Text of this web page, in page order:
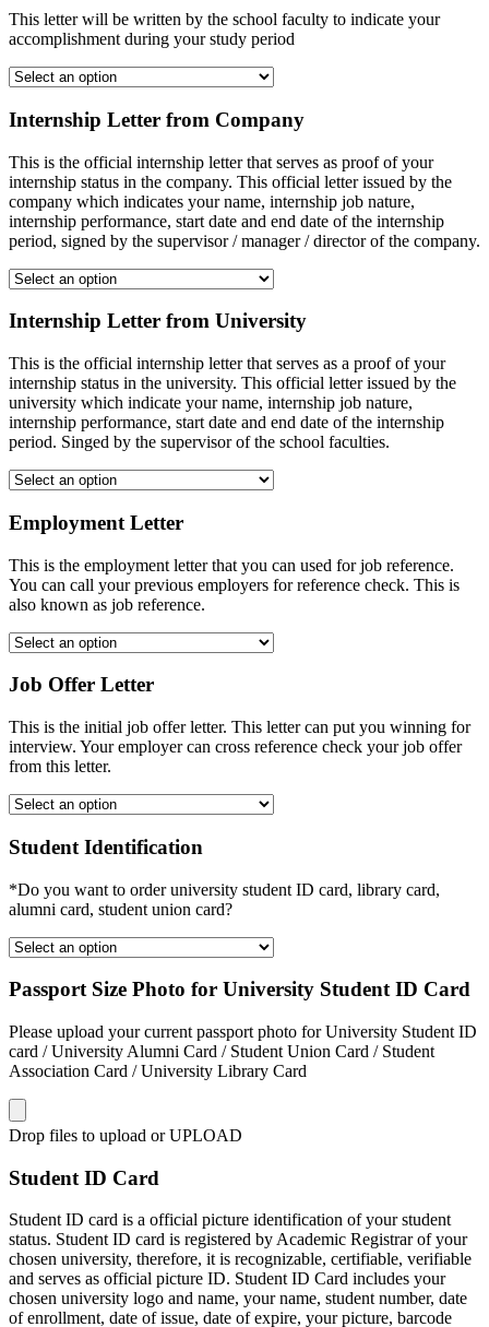
This letter will be written by the school faculty to indicate your
accomplishment during your study period
Internship Letter from Company
This is the official internship letter that serves as proof of your
internship status in the company. This official letter issued by the
company which indicates your name, internship job nature,
internship performance, start date and end date of the internship
period, signed by the supervisor / manager / director of the company.
Internship Letter from University
This is the official internship letter that serves as a proof of your
internship status in the university. This official letter issued by the
university which indicate your name, internship job nature,
internship performance, start date and end date of the internship
period. Singed by the supervisor of the school faculties.
Employment Letter
This is the employment letter that you can used for job reference.
You can call your previous employers for reference check. This is
also known as job reference.
Job Offer Letter
This is the initial job offer letter. This letter can put you winning for
interview. Your employer can cross reference check your job offer
from this letter.
Student Identification
*Do you want to order university student ID card, library card,
alumni card, student union card?
Passport Size Photo for University Student ID Card
Please upload your current passport photo for University Student ID
card / University Alumni Card / Student Union Card / Student
Association Card / University Library Card
Drop files to upload or UPLOAD
Student ID Card
Student ID card is a official picture identification of your student
status. Student ID card is registered by Academic Registrar of your
chosen university, therefore, it is recognizable, certifiable, verifiable
and serves as official picture ID. Student ID Card includes your
chosen university logo and name, your name, student number, date
of enrollment, date of issue, date of expire, your picture, barcode